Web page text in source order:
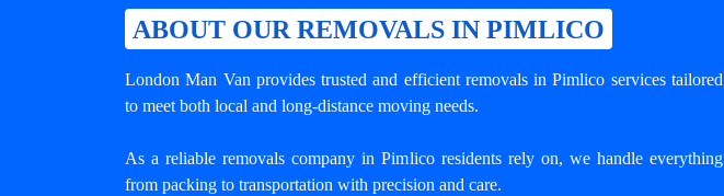
ABOUT OUR REMOVALS IN PIMLICO
London Man Van provides trusted and efficient removals in Pimlico services tailored
to meet both local and long-distance moving needs.
As a reliable removals company in Pimlico residents rely on, we handle everything
from packing to transportation with precision and care.